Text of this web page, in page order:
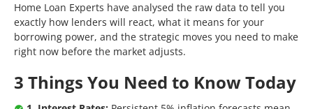
Home Loan Experts have analysed the raw data to tell you
exactly how lenders will react, what it means for your
borrowing power, and the strategic moves you need to make
right now before the market adjusts.
3 Things You Need to Know Today